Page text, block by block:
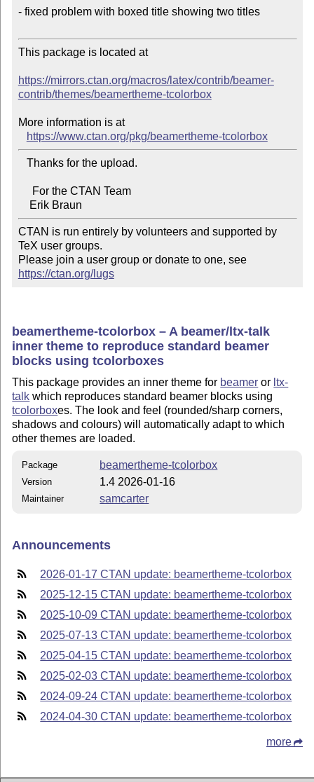
- fixed problem with boxed title showing two titles
This package is located at
https://mirrors.ctan.org/macros/latex/contrib/beamer-
contrib/themes/beamertheme-tcolorbox
More information is at
https://www.ctan.org/pkg/beamertheme-tcolorbox
CTAN is run entirely by volunteers and supported by
TeX user groups.
Please join a user group or donate to one, see
https://ctan.org/lugs
beamertheme-tcolorbox – A beamer/ltx-talk
inner theme to reproduce standard beamer
blocks using tcolorboxes
This package provides an inner theme for beamer or ltx-
talk which reproduces standard beamer blocks using
tcolorboxes. The look and feel (rounded/sharp corners,
shadows and colours) will automatically adapt to which
other themes are loaded.
Package beamertheme-tcolorbox
Version 1.4 2026-01-16
Maintainer samcarter
Announcements
2026-01-17 CTAN update: beamertheme-tcolorbox
2025-12-15 CTAN update: beamertheme-tcolorbox
2025-10-09 CTAN update: beamertheme-tcolorbox
2025-07-13 CTAN update: beamertheme-tcolorbox
2025-04-15 CTAN update: beamertheme-tcolorbox
2025-02-03 CTAN update: beamertheme-tcolorbox
2024-09-24 CTAN update: beamertheme-tcolorbox
2024-04-30 CTAN update: beamertheme-tcolorbox
more